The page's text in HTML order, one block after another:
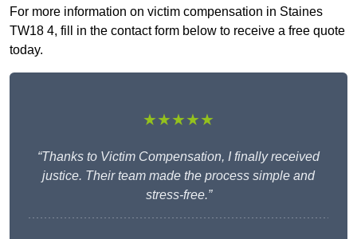
For more information on victim compensation in Staines
TW18 4, fill in the contact form below to receive a free quote
today.
★★★★★
“Thanks to Victim Compensation, I finally received
justice. Their team made the process simple and
stress-free.”